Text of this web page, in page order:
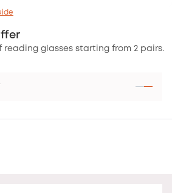
reading glasses starting from 2 pairs.